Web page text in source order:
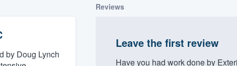
by Doug Lynch
Reviews
Leave the first review
Have you had work done by
to our
of quality